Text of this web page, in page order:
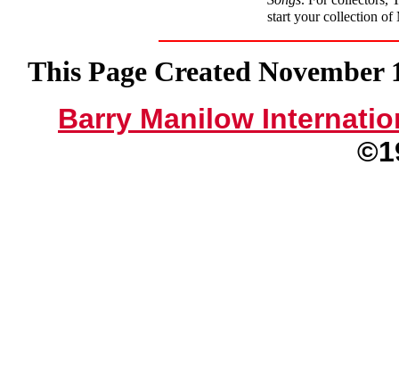
start your collection of
This Page Created
Barry Manilow